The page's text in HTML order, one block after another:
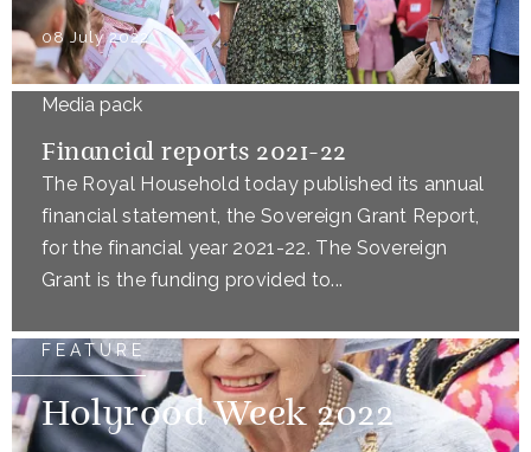
08 July 2022
Media pack
Financial reports 2021-22
The Royal Household today published its annual
financial statement, the Sovereign Grant Report,
for the financial year 2021-22. The Sovereign
Grant is the funding provided to...
FEATURE
Holyrood Week 2022